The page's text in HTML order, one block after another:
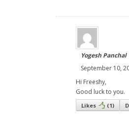
Yogesh Panchal
September 10,
Hi Freeshy,
Good luck to you.
Likes (1)